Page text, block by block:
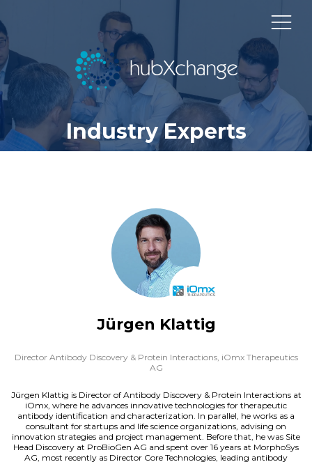
Industry Experts
Jürgen Klattig
Director Antibody Discovery & Protein Interactions, iOmx Therapeutics
AG
Jürgen Klattig is Director of Antibody Discovery & Protein Interactions at
iOmx, where he advances innovative technologies for therapeutic
antibody identification and characterization. In parallel, he works as a
consultant for startups and life science organizations, advising on
innovation strategies and project management. Before that, he was Site
Head Discovery at ProBioGen AG and spent over 16 years at MorphoSys
AG, most recently as Director Core Technologies, leading antibody